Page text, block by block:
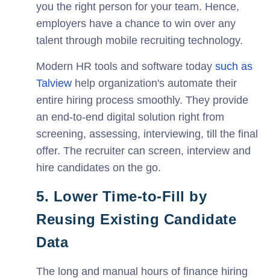
you the right person for your team. Hence,
employers have a chance to win over any
talent through mobile recruiting technology.
Modern HR tools and software today such as
Talview help organization's automate their
entire hiring process smoothly. They provide
an end-to-end digital solution right from
screening, assessing, interviewing, till the final
offer. The recruiter can screen, interview and
hire candidates on the go.
5. Lower Time-to-Fill by
Reusing Existing Candidate
Data
The long and manual hours of finance hiring